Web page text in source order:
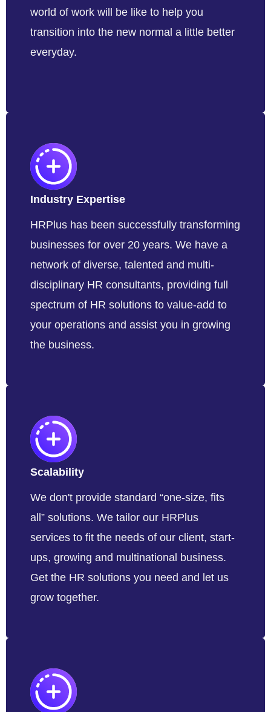
world of work will be like to help you
transition into the new normal a little better
everyday.
Industry Expertise
HRPlus has been successfully transforming
businesses for over 20 years. We have a
network of diverse, talented and multi-
disciplinary HR consultants, providing full
spectrum of HR solutions to value-add to
your operations and assist you in growing
the business.
Scalability
We don't provide standard “one-size, fits
all” solutions. We tailor our HRPlus
services to fit the needs of our client, start-
ups, growing and multinational business.
Get the HR solutions you need and let us
grow together.